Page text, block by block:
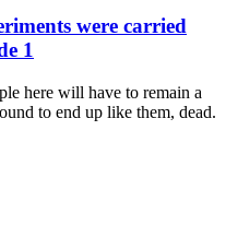
were carried
1
here will have to remain a
to end up like them, dead.